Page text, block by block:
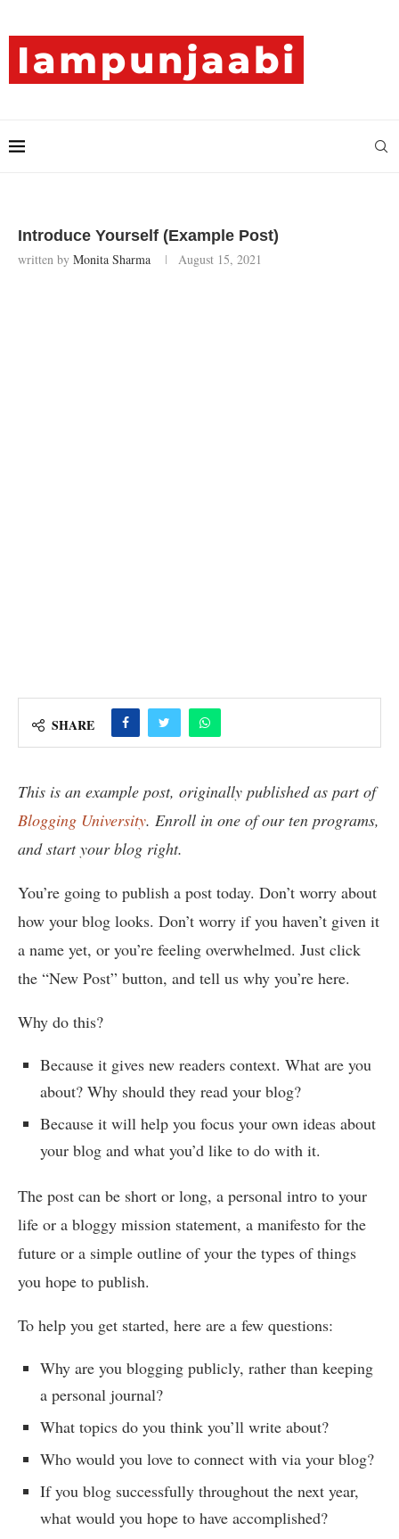
Introduce Yourself (Example Post)
written by Monita Sharma August 15, 2021
SHARE
This is an example post, originally published as part of
Blogging University. Enroll in one of our ten programs,
and start your blog right.
You’re going to publish a post today. Don’t worry about
how your blog looks. Don’t worry if you haven’t given it
a name yet, or you’re feeling overwhelmed. Just click
the “New Post” button, and tell us why you’re here.
Why do this?
Because it gives new readers context. What are you
about? Why should they read your blog?
Because it will help you focus your own ideas about
your blog and what you’d like to do with it.
The post can be short or long, a personal intro to your
life or a bloggy mission statement, a manifesto for the
future or a simple outline of your the types of things
you hope to publish.
To help you get started, here are a few questions:
Why are you blogging publicly, rather than keeping
a personal journal?
What topics do you think you’ll write about?
Who would you love to connect with via your blog?
If you blog successfully throughout the next year,
what would you hope to have accomplished?